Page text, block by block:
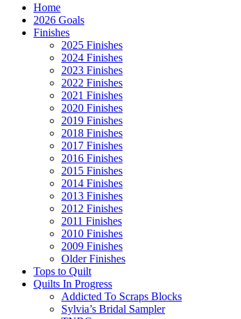
Home
2026 Goals
Finishes
2025 Finishes
2024 Finishes
2023 Finishes
2022 Finishes
2021 Finishes
2020 Finishes
2019 Finishes
2018 Finishes
2017 Finishes
2016 Finishes
2015 Finishes
2014 Finishes
2013 Finishes
2012 Finishes
2011 Finishes
2010 Finishes
2009 Finishes
Older Finishes
Tops to Quilt
Quilts In Progress
Addicted To Scraps Blocks
Sylvia’s Bridal Sampler